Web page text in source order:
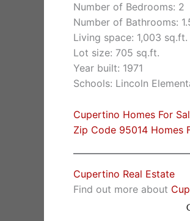
Number of Bedrooms: 2
Number of Bathrooms:
Living space: 1,003 sq.ft.
Lot size: 705 sq.ft.
Year built: 1971
Schools: Lincoln
Cupertino Homes For
Zip Code 95014 Homes
Cupertino Real Estate
Find out more about